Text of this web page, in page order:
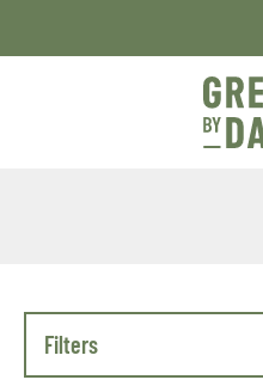
Filters